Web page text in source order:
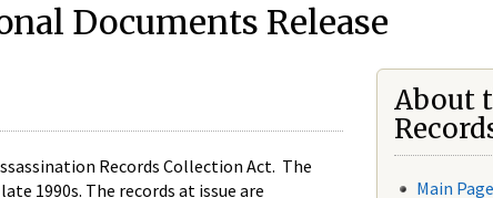
Documents Release
Records Collection Act. The
1990s. The records at issue are
About
Main Page